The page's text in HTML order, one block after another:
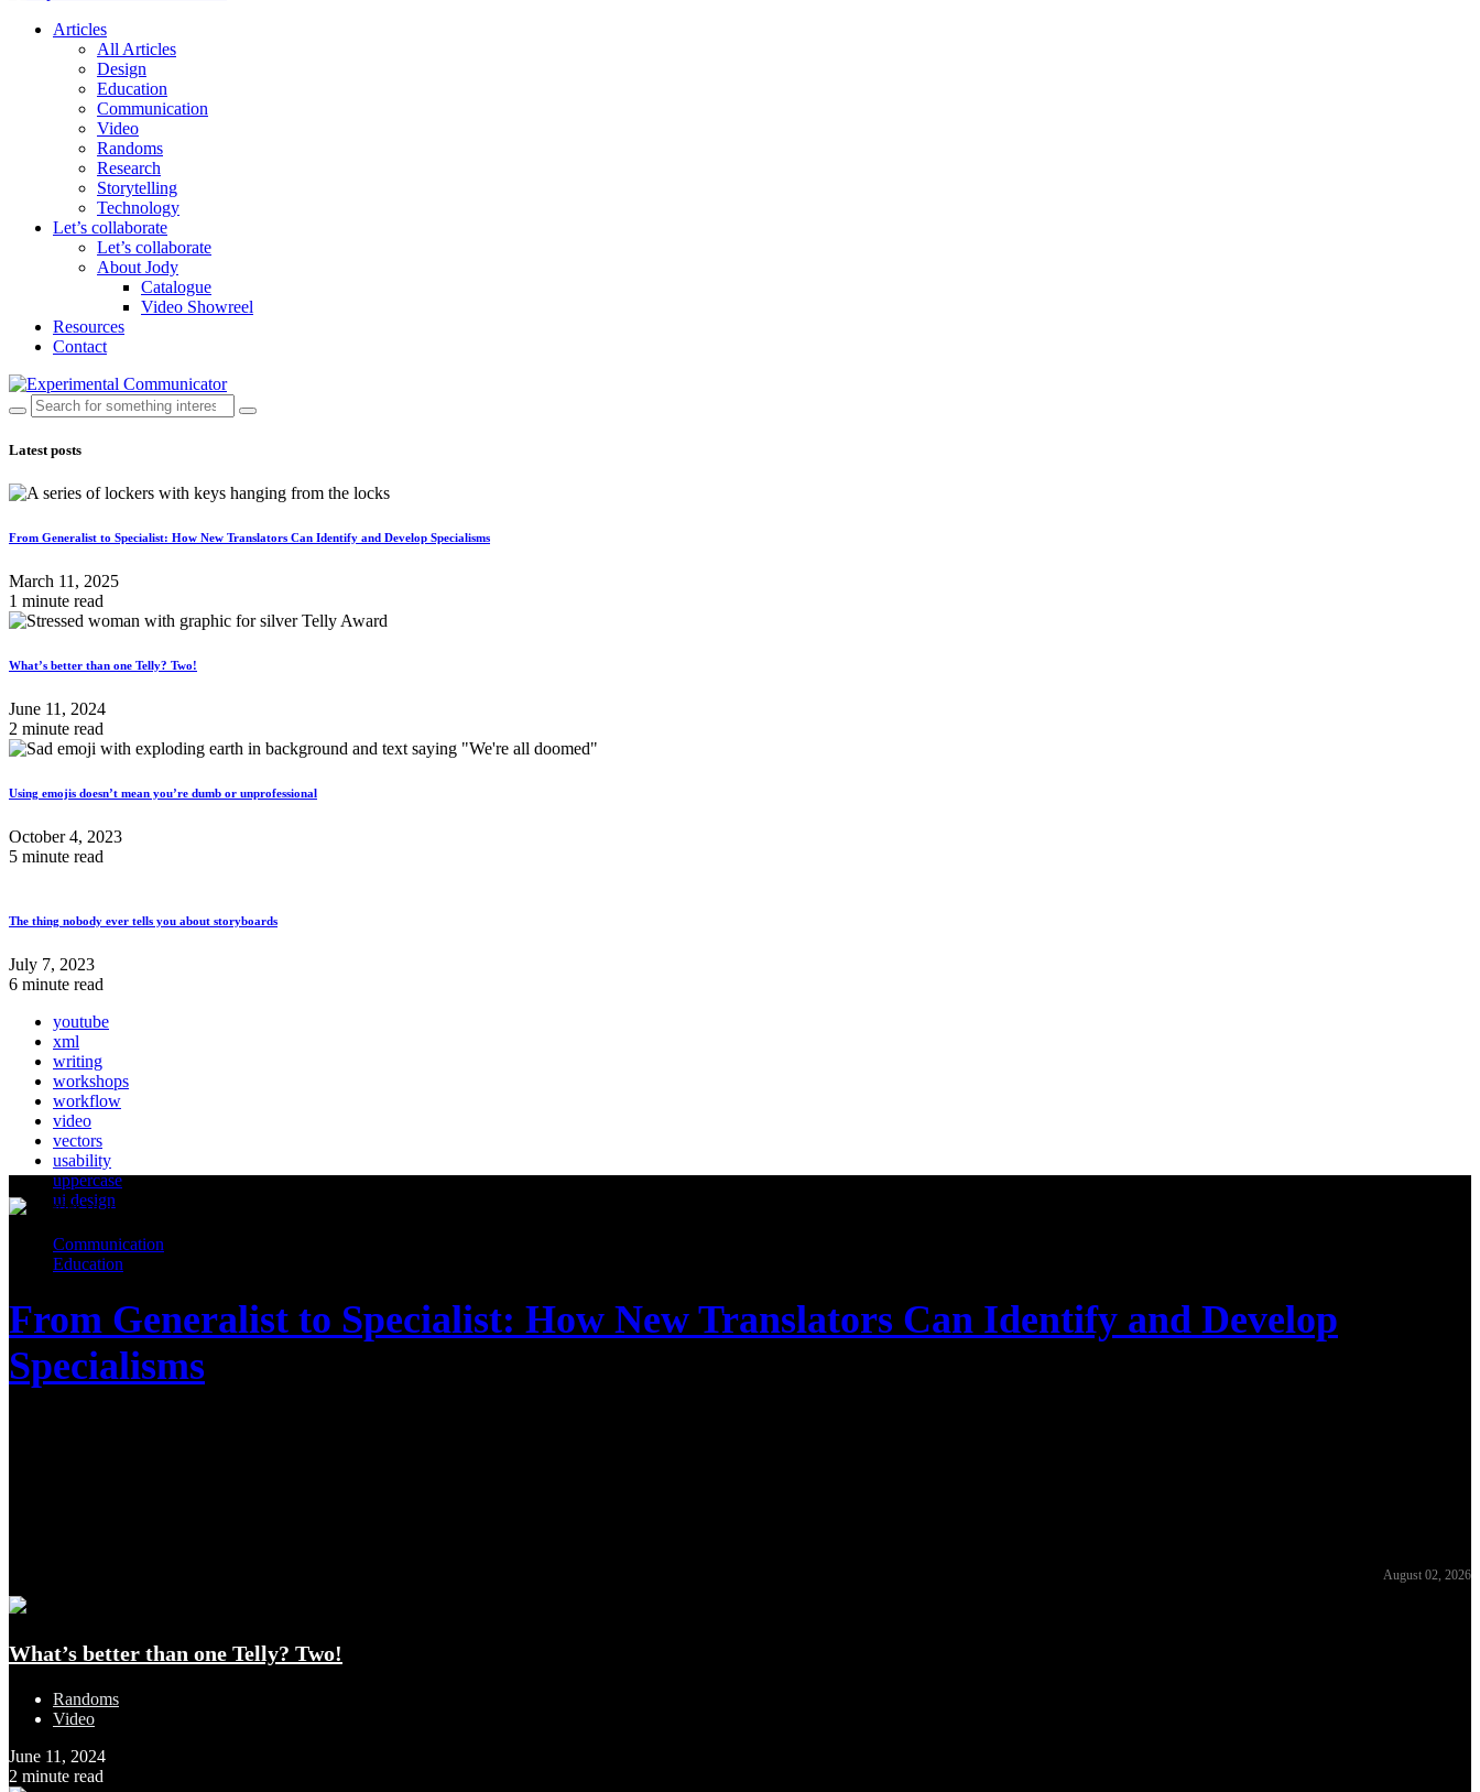
Articles
All Articles
Design
Education
Communication
Video
Randoms
Research
Storytelling
Technology
Let’s collaborate
Let’s collaborate
About Jody
Catalogue
Video Showreel
Resources
Contact
Latest posts
From Generalist to Specialist: How New Translators Can Identify and Develop Specialisms
March 11, 2025
1 minute read
What’s better than one Telly? Two!
June 11, 2024
2 minute read
Using emojis doesn’t mean you’re dumb or unprofessional
October 4, 2023
5 minute read
The thing nobody ever tells you about storyboards
July 7, 2023
6 minute read
youtube
xml
writing
workshops
workflow
video
vectors
usability
uppercase
ui design
Communication
Education
From Generalist to Specialist: How New Translators Can Identify and Develop
Specialisms
August 02, 2026
What’s better than one Telly? Two!
Randoms
Video
June 11, 2024
2 minute read